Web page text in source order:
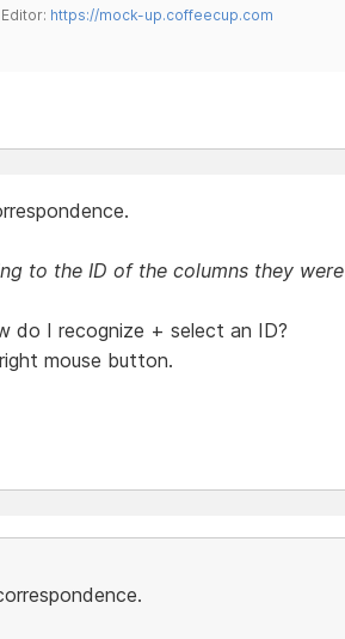
https://mock-up.coffeecup.com
to the ID of the columns they
do I recognize + select an ID?
mouse button.